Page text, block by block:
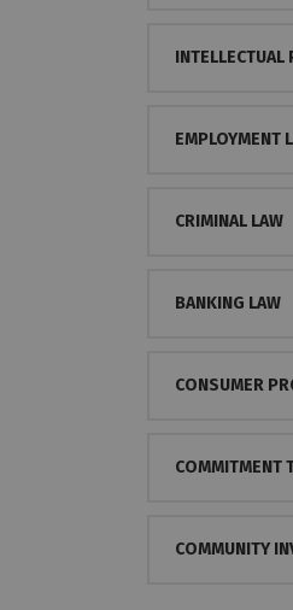
INTELLECTUAL
EMPLOYMENT
CRIMINAL LAW
BANKING LAW
CONSUMER
COMMITMENT
COMMUNITY